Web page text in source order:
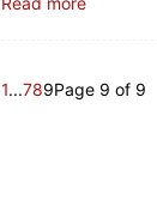
1...789Page 9 of 9